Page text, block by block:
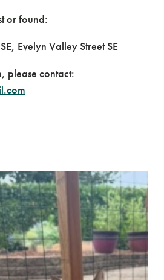
or found:
Evelyn Valley Street SE
please contact: